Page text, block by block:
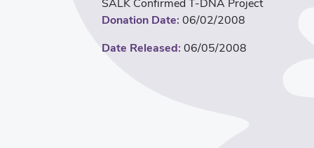
SALK Confirmed T-DNA Project
Donation Date: 06/02/2008
Date Released: 06/05/2008